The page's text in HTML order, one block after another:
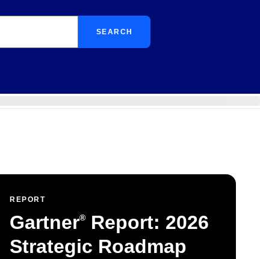
SEARCH
REPORT
Gartner®
Report: 2026
Strategic Roadmap